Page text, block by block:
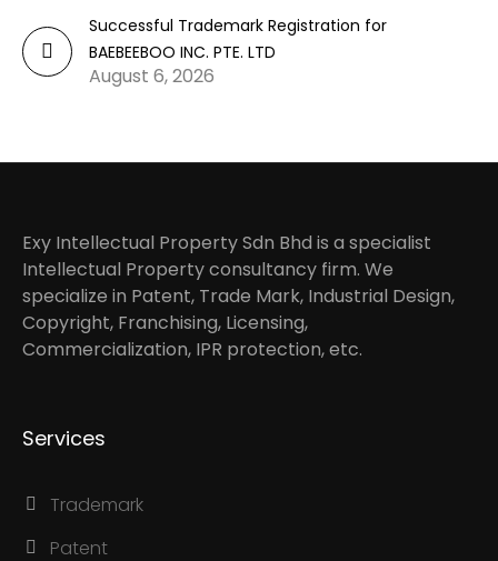
Successful Trademark Registration for
BAEBEEBOO INC. PTE. LTD
August 6, 2026
Exy Intellectual Property Sdn Bhd is a specialist
Intellectual Property consultancy firm. We
specialize in Patent, Trade Mark, Industrial Design,
Copyright, Franchising, Licensing,
Commercialization, IPR protection, etc.
Services
Trademark
Patent